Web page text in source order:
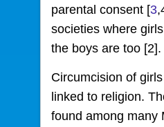
parental consent [3
societies where
the boys are too [2].
Circumcision of
linked to religion.
found among many